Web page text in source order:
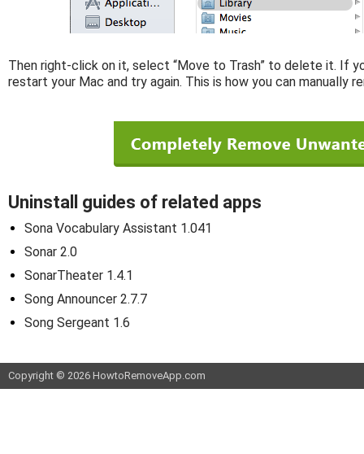
Then right-click on it, select “Move to Trash” to delete it. If
restart your Mac and try again. This is how you can manually
Uninstall guides of related apps
Sona Vocabulary Assistant 1.041
Sonar 2.0
SonarTheater 1.4.1
Song Announcer 2.7.7
Song Sergeant 1.6
Copyright © 2026 HowtoRemoveApp.com